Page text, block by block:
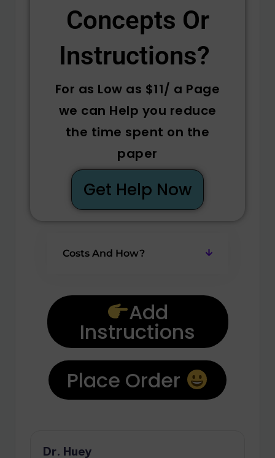
Concepts Or
Instructions? ​
For as Low as $11/ a Page
we can Help you reduce
the time spent on the
paper
Get Help Now
Costs And How?
Add
Instructions
Place Order
Dr. Huey